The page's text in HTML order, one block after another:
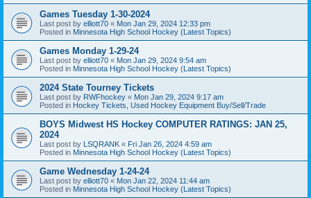
Games Tuesday 1-30-2024
Last post by elliott70 « Mon Jan 29, 2024 12:33 pm
Posted in Minnesota High School Hockey (Latest Topics)
Games Monday 1-29-24
Last post by elliott70 « Mon Jan 29, 2024 9:54 am
Posted in Minnesota High School Hockey (Latest Topics)
2024 State Tourney Tickets
Last post by RWFhockey « Mon Jan 29, 2024 9:17 am
Posted in Hockey Tickets, Used Hockey Equipment Buy/Sell/Trade
BOYS Midwest HS Hockey COMPUTER RATINGS: JAN 25,
2024
Last post by LSQRANK « Fri Jan 26, 2024 4:59 am
Posted in Minnesota High School Hockey (Latest Topics)
Game Wednesday 1-24-24
Last post by elliott70 « Mon Jan 22, 2024 11:44 am
Posted in Minnesota High School Hockey (Latest Topics)